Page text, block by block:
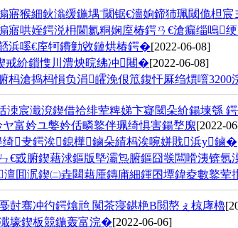
寤猴細鈥滃缓鍦堣ˉ閾锯€濇姠鍗犻珮閾佹柦
寤哄姪鍔涚枏閫氱粡娴庢椿鍔ㄢ€滄瘺缁嗚
浜嗘€庢牱鐨勭敓鏈烘椿鍔�[2022-06-08]
戒紒鎻愯川澧炴晥绋冲闀�[2022-06-08]
杩滄捣杩愪负涓皬浼佷笟鍑忓厤绉熼噾
洓宸濈渷鍥借祫绯荤粺娣卞寲閾朵紒鍚堜綔
富妗ユ嫳妗佸疄鐜伴珮绮惧害鍚堥緳[2022-
绮叏鍔涘鎴樺鏀朵績杩涘啘姘戝浜у鏀�
€戜腑鍥藉浗鏂版墍灞炰腑鏂囧彂闆嗗洟锛
囬泦鍥㈡垚閮藉厜鏄庯細鍕囨墰鍏夌數鐜
尌骞冲彴鍔熻兘 闃茶寖鍖栬В閲嶅ぇ椋庨櫓
壕鍥板競鍦轰富浣�[2022-06-06]